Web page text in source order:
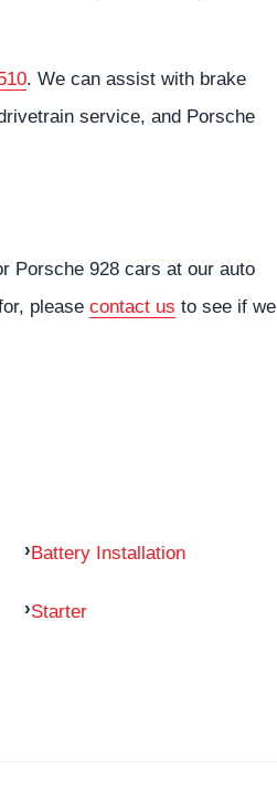
. We can assist with brake
service, and Porsche
Porsche 928 cars at our auto
please contact us to see if we
Battery Installation
Starter